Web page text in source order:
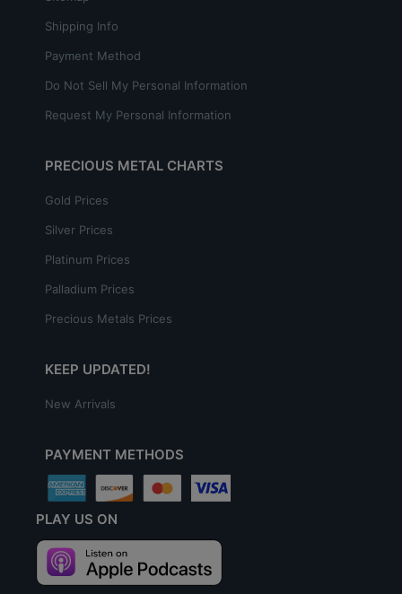
Shipping Info
Payment Method
Do Not Sell My Personal Information
Request My Personal Information
PRECIOUS METAL CHARTS
Gold Prices
Silver Prices
Platinum Prices
Palladium Prices
Precious Metals Prices
KEEP UPDATED!
New Arrivals
PAYMENT METHODS
PLAY US ON